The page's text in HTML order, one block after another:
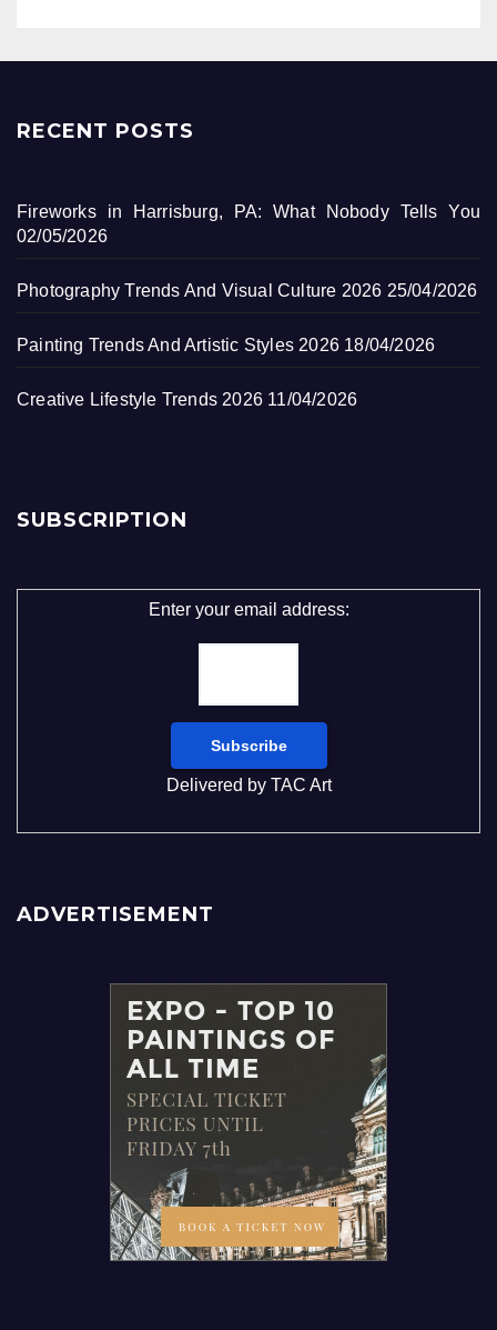
RECENT POSTS
Fireworks in Harrisburg, PA: What Nobody Tells You
02/05/2026
Photography Trends And Visual Culture 2026 25/04/2026
Painting Trends And Artistic Styles 2026 18/04/2026
Creative Lifestyle Trends 2026 11/04/2026
SUBSCRIPTION
Enter your email address:
Delivered by TAC Art
ADVERTISEMENT